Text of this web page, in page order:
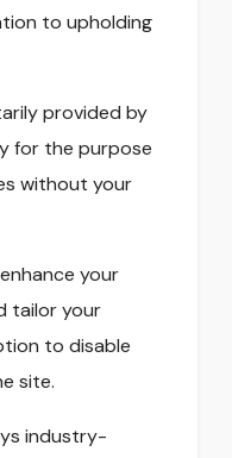
to upholding
provided by
for the purpose
without your
your
tailor your
to disable
site.
industry-